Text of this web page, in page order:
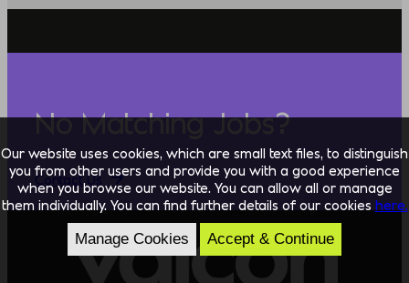
No Matching Jobs?
Contact Us
Our website uses cookies, which are small text files, to distinguish
you from other users and provide you with a good experience
when you browse our website. You can allow all or manage
them individually. You can find further details of our cookies here.
Manage Cookies Accept & Continue